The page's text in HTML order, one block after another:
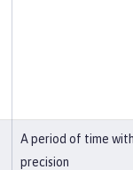
A period of time
precision